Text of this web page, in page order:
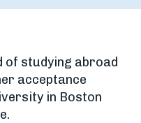
of studying abroad
acceptance
in Boston